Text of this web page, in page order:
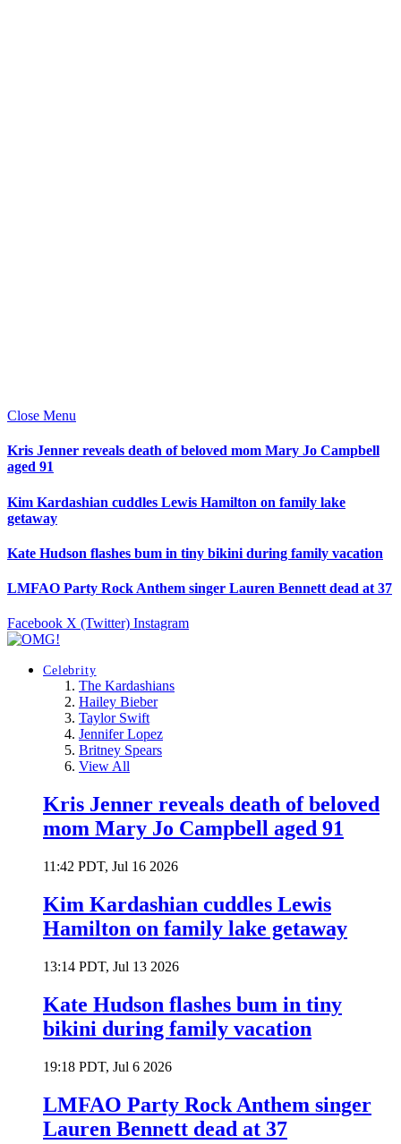
Close Menu
Kris Jenner reveals death of beloved mom Mary Jo Campbell
aged 91
Kim Kardashian cuddles Lewis Hamilton on family lake
getaway
Kate Hudson flashes bum in tiny bikini during family vacation
LMFAO Party Rock Anthem singer Lauren Bennett dead at 37
Facebook X (Twitter) Instagram
Celebrity
The Kardashians
Hailey Bieber
Taylor Swift
Jennifer Lopez
Britney Spears
View All
Kris Jenner reveals death of beloved
mom Mary Jo Campbell aged 91
11:42 PDT, Jul 16 2026
Kim Kardashian cuddles Lewis
Hamilton on family lake getaway
13:14 PDT, Jul 13 2026
Kate Hudson flashes bum in tiny
bikini during family vacation
19:18 PDT, Jul 6 2026
LMFAO Party Rock Anthem singer
Lauren Bennett dead at 37